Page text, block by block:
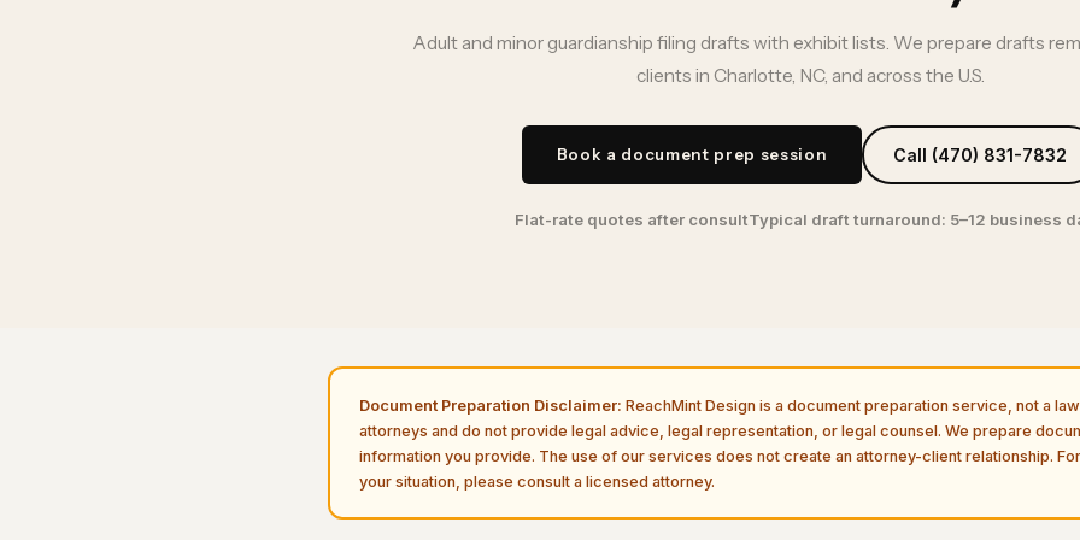
Adult and minor guardianship filing drafts with exhibit lists. We prepare drafts
clients in Charlotte, NC, and across the U.S.
Book a document prep session Call (470) 831-7832
Flat-rate quotes after consultTypical draft turnaround: 5–12 business
Document Preparation Disclaimer: ReachMint Design is a document preparation service, not a
attorneys and do not provide legal advice, legal representation, or legal counsel. We prepare
information you provide. The use of our services does not create an attorney-client relationship.
your situation, please consult a licensed attorney.